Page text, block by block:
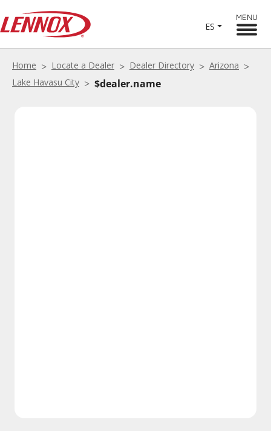
ES
MENU
Home Locate a Dealer Dealer Directory
Arizona
Lake Havasu City
$dealer.name